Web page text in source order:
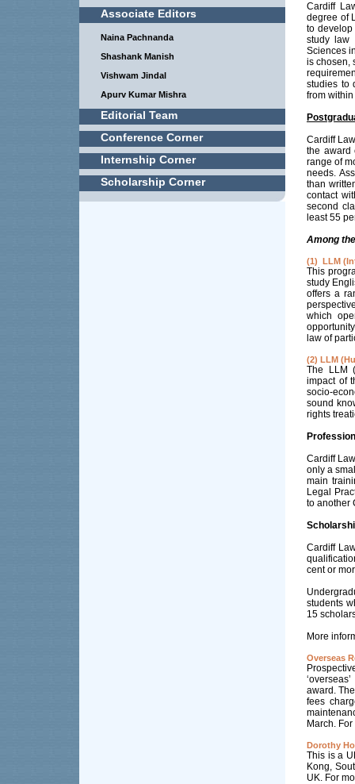
Associate Editors
Naina Pachnanda
Shashank Manish
Vishwam Jindal
Apurv Kumar Mishra
Editorial Team
Conference Corner
Internship Corner
Scholarship Corner
Cardiff
degree of
to
study law
Sciences
is chosen,
studies to
from
Cardiff
the award
range of
needs.
than
contact
second
least 55
Among
(1) LLM
This
study
offers a
which
law of
(2) LLM
The LLM
impact of
socio-
sound
rights
Cardiff
only a
main
Legal
to another
Cardiff
cent or
students
15
More
Overseas
award.
fees
March.
Dorothy
This is a
Kong,
UK. For